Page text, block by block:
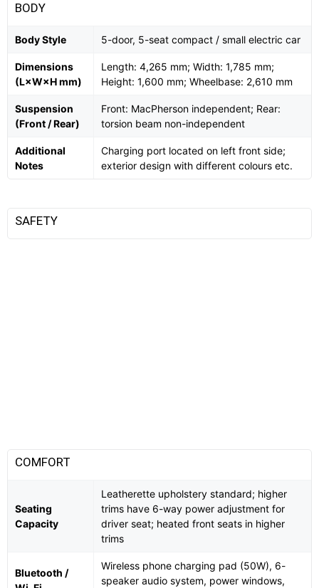
BODY
Body Style 5-door, 5-seat compact / small electric car
Dimensions
(L×W×H mm)
Length: 4,265 mm; Width: 1,785 mm;
Height: 1,600 mm; Wheelbase: 2,610 mm
Suspension
(Front / Rear)
Front: MacPherson independent; Rear:
torsion beam non-independent
Additional
Notes
Charging port located on left front side;
exterior design with different colours etc.
SAFETY
COMFORT
Seating
Capacity
Leatherette upholstery standard; higher
trims have 6-way power adjustment for
driver seat; heated front seats in higher
trims
Bluetooth /
Wireless phone charging pad (50W), 6-
speaker audio system, power windows,